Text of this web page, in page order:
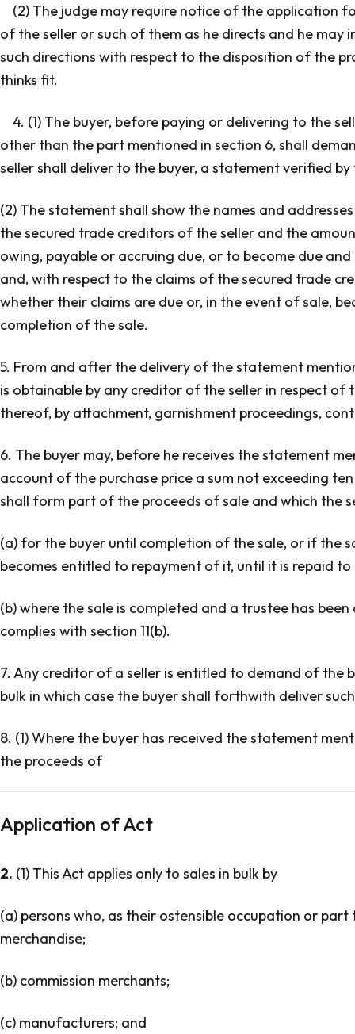
(2) The judge may require notice of the application
of the seller or such of them as he directs and he may
such directions with respect to the disposition of the
thinks fit.
4. (1) The buyer, before paying or delivering to the
other than the part mentioned in section 6, shall
seller shall deliver to the buyer, a statement verified
(2) The statement shall show the names and
the secured trade creditors of the seller and the
owing, payable or accruing due, or to become due
and, with respect to the claims of the secured trade
whether their claims are due or, in the event of sale,
completion of the sale.
5. From and after the delivery of the statement
is obtainable by any creditor of the seller in respect of
thereof, by attachment, garnishment proceedings,
6. The buyer may, before he receives the statement
account of the purchase price a sum not exceeding
shall form part of the proceeds of sale and which the
(a) for the buyer until completion of the sale, or if the
becomes entitled to repayment of it, until it is repaid to
(b) where the sale is completed and a trustee has
complies with section 11(b).
7. Any creditor of a seller is entitled to demand of the
bulk in which case the buyer shall forthwith deliver
8. (1) Where the buyer has received the statement
the proceeds of
Application of Act
2. (1) This Act applies only to sales in bulk by
(a) persons who, as their ostensible occupation or
merchandise;
(b) commission merchants;
(c) manufacturers; and